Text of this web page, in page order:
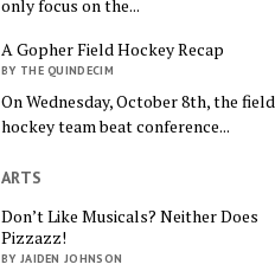
only focus on the...
A Gopher Field Hockey Recap
BY THE QUINDECIM
On Wednesday, October 8th, the field
hockey team beat conference...
ARTS
Don’t Like Musicals? Neither Does
Pizzazz!
BY JAIDEN JOHNSON